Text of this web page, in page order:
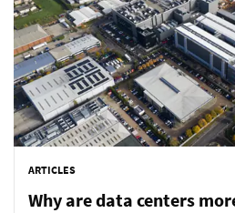
ARTICLES
Why are data centers